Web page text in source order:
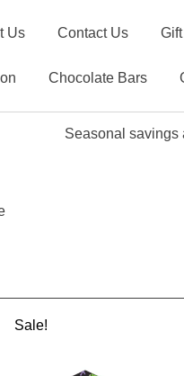
Us Contact Us
Chocolate Bars
Seasonal savings
Sale!